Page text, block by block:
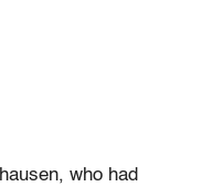
who had